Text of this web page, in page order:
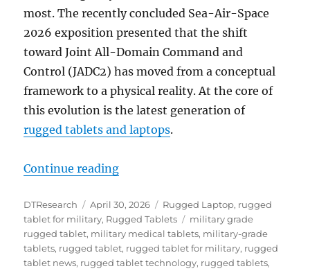
most. The recently concluded Sea-Air-Space
2026 exposition presented that the shift
toward Joint All-Domain Command and
Control (JADC2) has moved from a conceptual
framework to a physical reality. At the core of
this evolution is the latest generation of
rugged tablets and laptops.
Continue reading“From Sea to Air to Space: Why
Author
DTResearch
Posted
on
April 30, 2026 Categories
Rugged Laptop, rugged
tablet for military, Rugged Tablets Tags
military grade
rugged tablet, military medical tablets, military-grade
tablets, rugged tablet, rugged tablet for military, rugged
tablet news, rugged tablet technology, rugged tablets,